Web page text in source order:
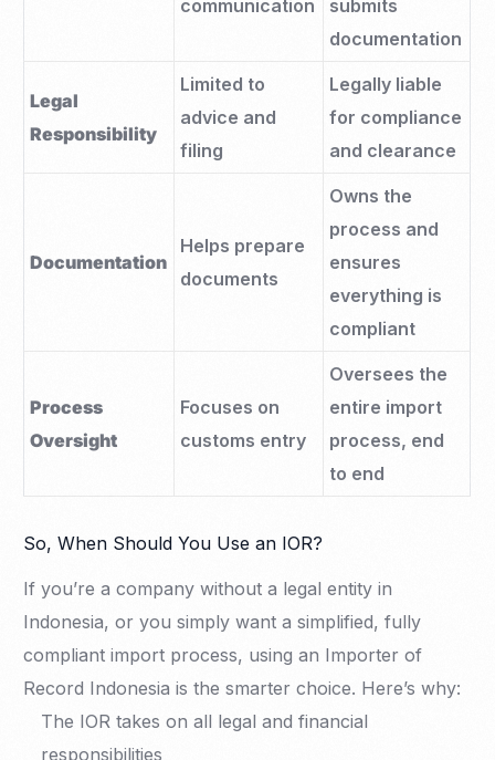
communication
submits
documentation
Legal
Responsibility
Limited to
advice and
filing
Legally liable
for compliance
and clearance
Documentation
Helps prepare
documents
Owns the
process and
ensures
everything is
compliant
Process
Oversight
Focuses on
customs entry
Oversees the
entire import
process, end
to end
So, When Should You Use an IOR?
If you’re a company without a legal entity in
Indonesia, or you simply want a simplified, fully
compliant import process, using an Importer of
Record Indonesia is the smarter choice. Here’s why:
The IOR takes on all legal and financial
responsibilities